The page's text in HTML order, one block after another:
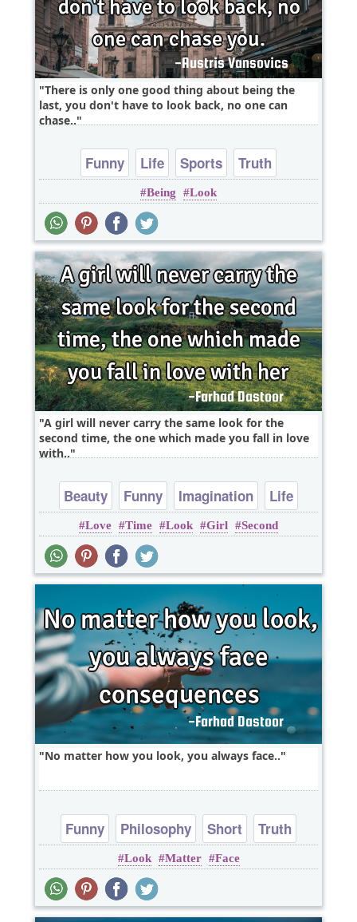
There is only one good thing about being the
last, you don't have to look back, no one can
chase..
Funny Life Sports Truth
Being Look
A girl will never carry the same look for the
second time, the one which made you fall in love
with..
Beauty Funny Imagination
Life
Short
Love Time Look Girl Second
No matter how you look, you always face..
Funny Philosophy Short Truth
Look Matter Face